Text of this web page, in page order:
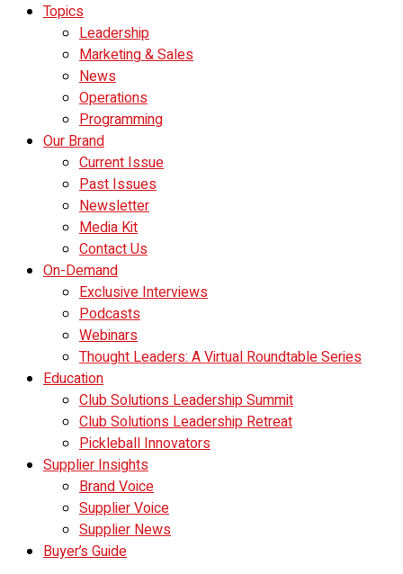
Topics
Leadership
Marketing & Sales
News
Operations
Programming
Our Brand
Current Issue
Past Issues
Newsletter
Media Kit
Contact Us
On-Demand
Exclusive Interviews
Podcasts
Webinars
Thought Leaders: A Virtual Roundtable Series
Education
Club Solutions Leadership Summit
Club Solutions Leadership Retreat
Pickleball Innovators
Supplier Insights
Brand Voice
Supplier Voice
Supplier News
Buyer’s Guide